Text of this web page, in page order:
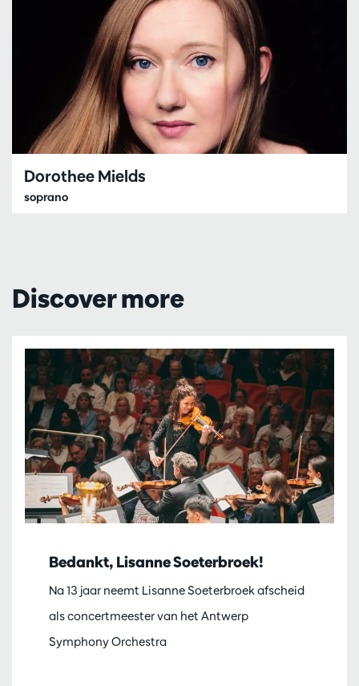
Dorothee Mields
soprano
Discover more
Bedankt, Lisanne Soeterbroek!
Na 13 jaar neemt Lisanne Soeterbroek afscheid
als concertmeester van het Antwerp
Symphony Orchestra